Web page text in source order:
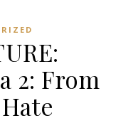
2: From